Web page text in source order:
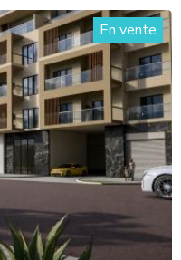
En vente